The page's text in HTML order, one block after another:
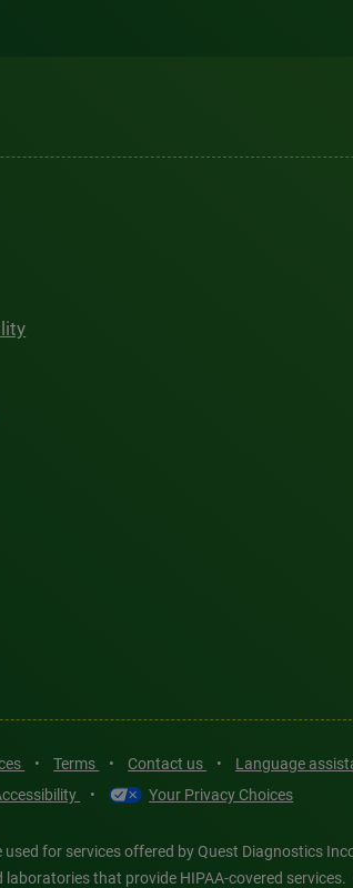
• Terms • Contact us • Language
• Your Privacy Choices
for services offered by Quest Diagnostics
laboratories that provide HIPAA-covered